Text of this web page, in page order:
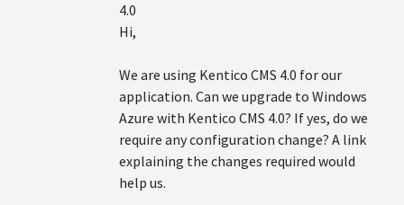
4.0
Hi,
We are using Kentico CMS 4.0 for our
application. Can we upgrade to Windows
Azure with Kentico CMS 4.0? If yes, do we
require any configuration change? A link
explaining the changes required would
help us.